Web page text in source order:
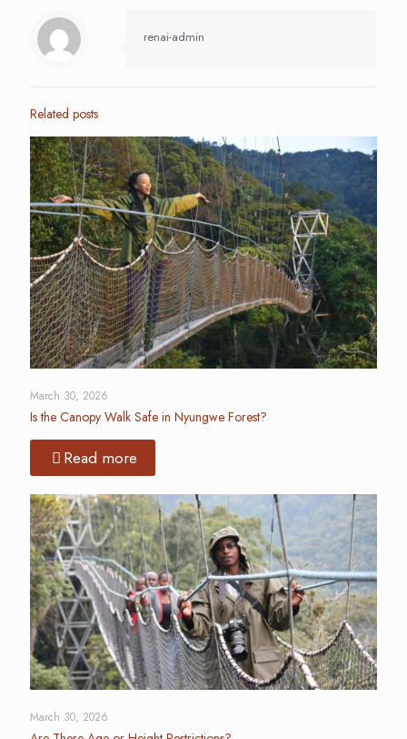
renai-admin
Related posts
March 30, 2026
Is the Canopy Walk Safe in Nyungwe Forest?
Read more
March 30, 2026